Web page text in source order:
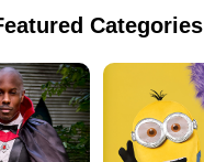
Categories